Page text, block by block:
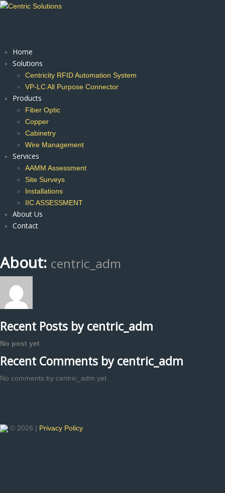
Home
Solutions
Centricity RFID Automation System
VP-LC All Purpose Connector
Products
Fiber Optic
Copper
Cabinetry
Wire Management
Services
AAMM Assessment
Site Surveys
Installations
IIC ASSESSMENT
About Us
Contact
About: centric_adm
Recent Posts by centric_adm
No post yet
Recent Comments by centric_adm
No comments by centric_adm yet.
© 2026 | Privacy Policy